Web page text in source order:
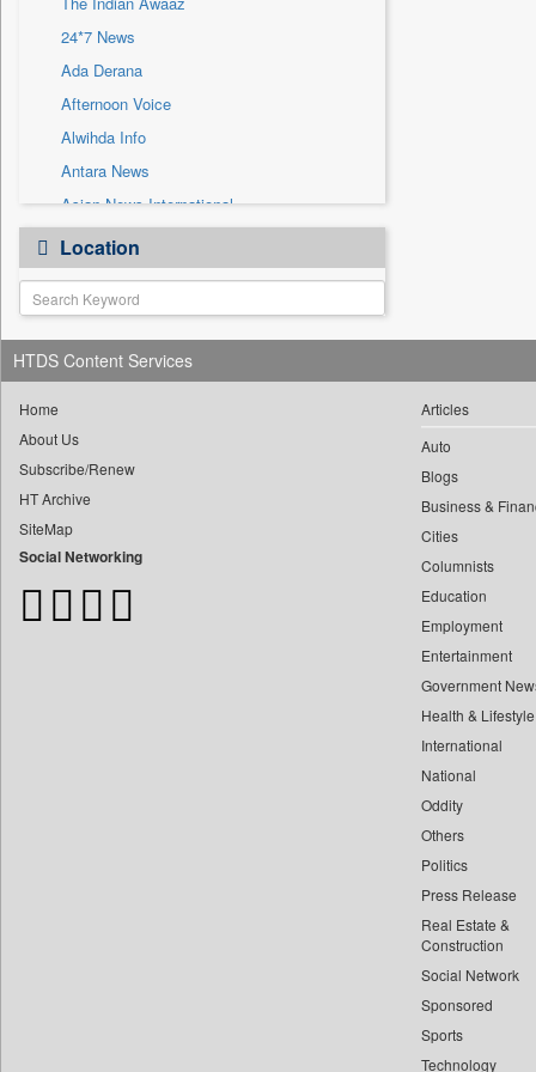
Sec
Solicitation
24*7 News
Ada Derana
Afternoon Voice
Alwihda Info
Antara News
Asian News International
Astro Devam
Australian Government News
Autox
Bis Research
Bana Africa Gossips
Bang Gaming
Bang Showbiz
Bang Tech
Bangladesh Business News
Location
HTDS Content Services
Home
About Us
Subscribe/Renew
HT Archive
SiteMap
Social Networking
Articles
Auto
Blogs
Business &
Cities
Columnists
Education
Employment
Entertainment
Government
Health & Lifestyle
International
National
Oddity
Others
Politics
Press Release
Real Estate &
Construction
Social Network
Sponsored
Sports
Technology